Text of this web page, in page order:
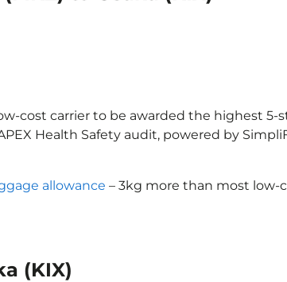
cost carrier to be awarded the highest 5-
Health Safety audit, powered by
allowance – 3kg more than most low-
(KIX)